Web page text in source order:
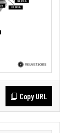
Copy URL